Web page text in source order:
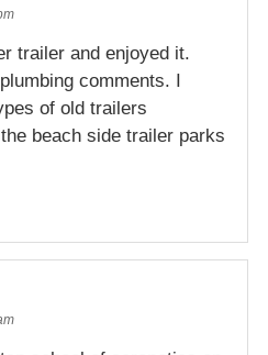
trailer and enjoyed it.
comments. I
of old trailers
beach side trailer parks